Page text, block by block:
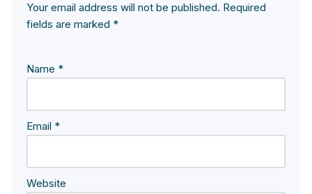
Your email address will not be published. Required
fields are marked *
Name *
Email *
Website